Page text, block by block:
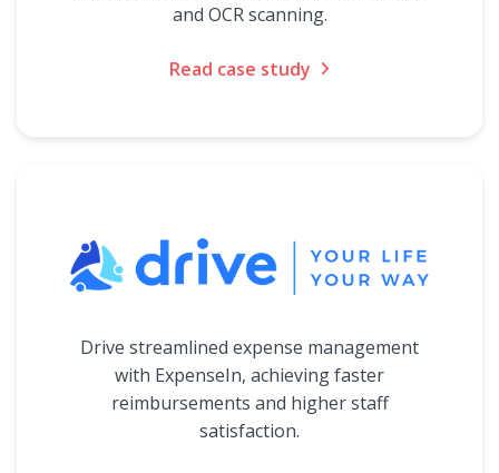
and OCR scanning.
Read case study
Drive streamlined expense management
with ExpenseIn, achieving faster
reimbursements and higher staff
satisfaction.